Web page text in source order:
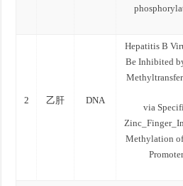
2 乙肝 DNA
Hepatitis B
Be Inhibited
via
Methylation
Promoter